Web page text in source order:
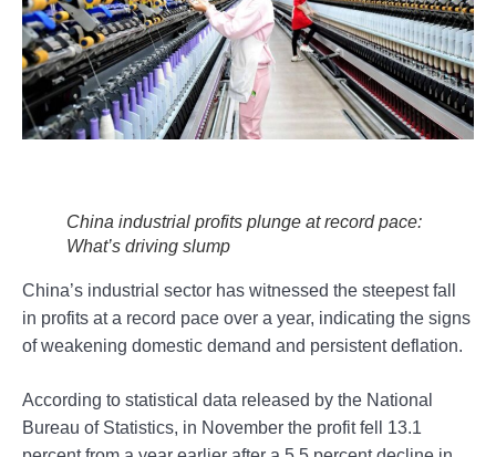
China industrial profits plunge at record pace:
What’s driving slump
China’s industrial sector has witnessed the steepest fall
in profits at a record pace over a year, indicating the signs
of weakening domestic demand and persistent deflation.
According to statistical data released by the National
Bureau of Statistics, in November the profit fell 13.1